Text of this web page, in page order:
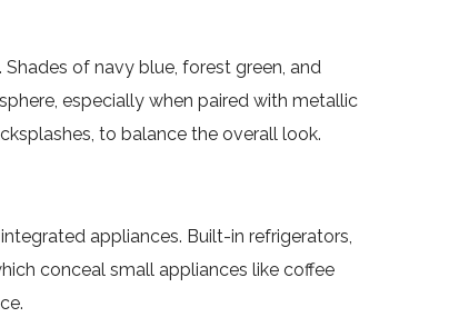
of navy blue, forest green, and
especially when paired with metallic
to balance the overall look.
appliances. Built-in refrigerators,
conceal small appliances like coffee